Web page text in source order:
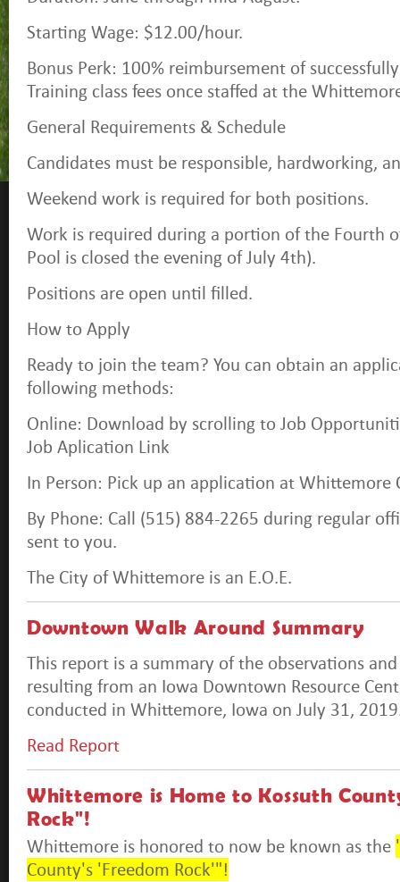
Starting Wage: $12.00/hour.
Bonus Perk: 100% reimbursement of
Training class fees once staffed at the
General Requirements & Schedule
Candidates must be responsible, hardworking,
Weekend work is required for both positions.
Work is required during a portion of the Fourth
Pool is closed the evening of July 4th).
Positions are open until filled.
How to Apply
Ready to join the team? You can obtain an
following methods:
Online: Download by scrolling to Job
Job Aplication Link
In Person: Pick up an application at Whittemore
By Phone: Call (515) 884-2265 during regular
sent to you.
The City of Whittemore is an E.O.E.
Downtown Walk Around Summary
This report is a summary of the observations
resulting from an Iowa Downtown Resource
conducted in Whittemore, Iowa on July 31,
Read Report
Whittemore is Home to Kossuth
Rock"!
Whittemore is honored to now be known as the
County's 'Freedom Rock'"!